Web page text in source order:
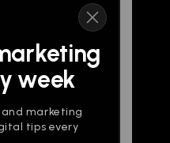
week
and marketing
tips every